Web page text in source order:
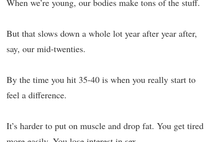
When we’re young, our bodies make tons of the stuff.
But that slows down a whole lot year after year after,
say, our mid-twenties.
By the time you hit 35-40 is when you really start to
feel a difference.
It’s harder to put on muscle and drop fat. You get tired